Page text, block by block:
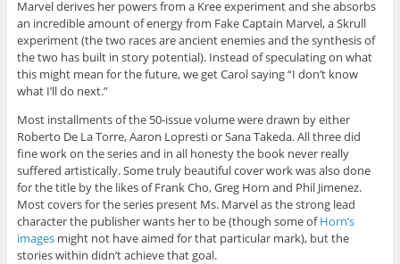
Marvel derives her powers from a Kree experiment and she absorbs
an incredible amount of energy from Fake Captain Marvel, a Skrull
experiment (the two races are ancient enemies and the synthesis of
the two has built in story potential). Instead of speculating on what
this might mean for the future, we get Carol saying “I don’t know
what I’ll do next.”
Most installments of the 50-issue volume were drawn by either
Roberto De La Torre, Aaron Lopresti or Sana Takeda. All three did
fine work on the series and in all honesty the book never really
suffered artistically. Some truly beautiful cover work was also done
for the title by the likes of Frank Cho, Greg Horn and Phil Jimenez.
Most covers for the series present Ms. Marvel as the strong lead
character the publisher wants her to be (though some ofHorn’s
imagesmight not have aimed for that particular mark), but the
stories within didn’t achieve that goal.